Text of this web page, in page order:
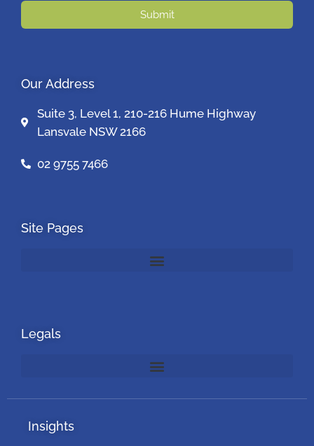
Submit
Our Address
Suite 3, Level 1, 210-216 Hume Highway
Lansvale NSW 2166
02 9755 7466
Site Pages
Legals
Insights